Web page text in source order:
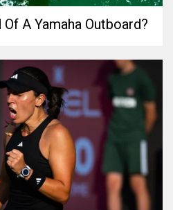
A Yamaha Outboard?